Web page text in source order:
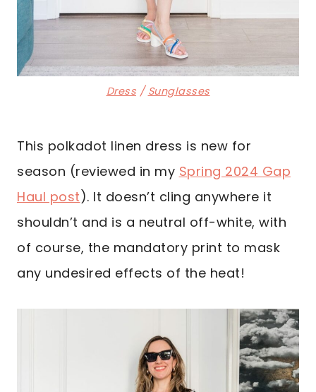
Dress / Sunglasses
This polkadot linen dress is new for
season (reviewed in my Spring 2024 Gap
Haul post). It doesn’t cling anywhere it
shouldn’t and is a neutral off-white, with
of course, the mandatory print to mask
any undesired effects of the heat!